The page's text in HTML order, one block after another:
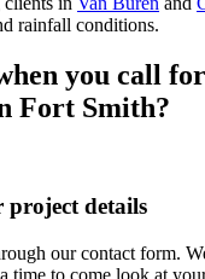
rainfall conditions.
you call
Fort Smith?
details
our contact form.
time to come look at